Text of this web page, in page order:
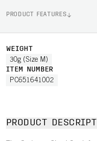
PRODUCT FEATURES
WEIGHT
30g (Size M)
ITEM NUMBER
PC651641002
PRODUCT